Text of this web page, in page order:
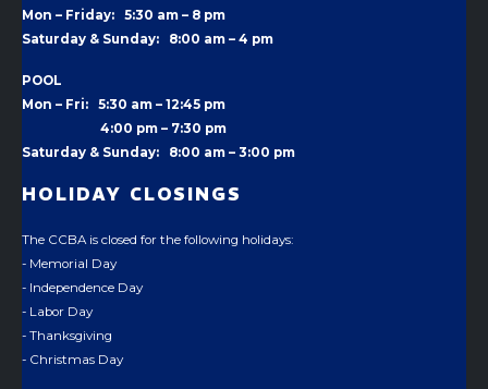
Mon – Friday: 5:30 am – 8 pm
Saturday & Sunday: 8:00 am – 4 pm
POOL
Mon – Fri: 5:30 am – 12:45 pm
4:00 pm – 7:30 pm
Saturday & Sunday: 8:00 am – 3:00 pm
HOLIDAY CLOSINGS
The CCBA is closed for the following holidays:
- Memorial Day
- Independence Day
- Labor Day
- Thanksgiving
- Christmas Day